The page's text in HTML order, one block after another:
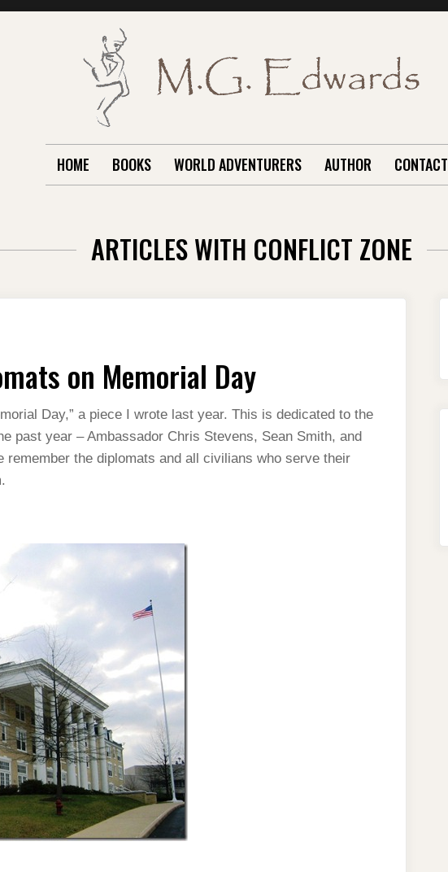
HOME BOOKS WORLD ADVENTURERS AUTHOR CONTACT
ARTICLES WITH CONFLICT ZONE
on Memorial Day
Day,” a piece I wrote last year. This is dedicated to the
past year – Ambassador Chris Stevens, Sean Smith, and
remember the diplomats and all civilians who serve their